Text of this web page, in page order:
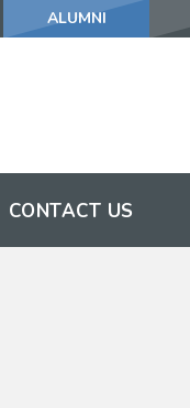
ALUMNI
CONTACT US